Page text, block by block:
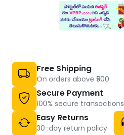
Free Shipping
On orders above ₹500
Secure Payment
100% secure transactions
Easy Returns
30-day return policy